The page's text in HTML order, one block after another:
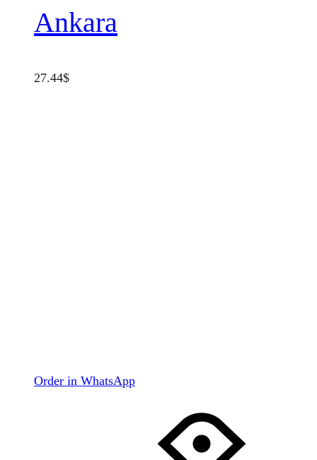
Ankara
27.44$
Order in WhatsApp